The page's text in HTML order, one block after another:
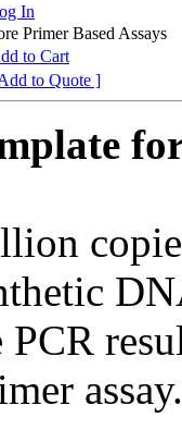
In
Primer Based Assays
to Cart
to Quote ]
assay.